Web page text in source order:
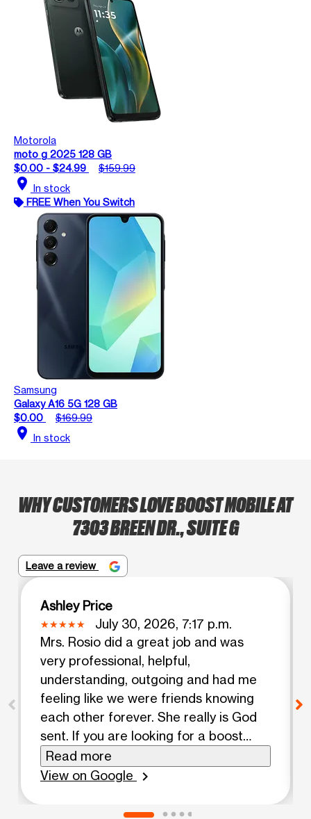
Motorola
moto g 2025 128 GB
$0.00 - $24.99
$159.99
location_on In stock
FREE When You Switch
Samsung
Galaxy A16 5G 128 GB
$0.00
$169.99
location_on In stock
WHY CUSTOMERS LOVE BOOST MOBILE AT
7303 BREEN DR., SUITE G
Leave a review
Ashley Price
July 30, 2026, 7:17 p.m.
Mrs. Rosio did a great job and was
very professional, helpful,
understanding, outgoing and had me
feeling like we were friends knowing
each other forever. She really is God
sent. If you are looking for a boost
mobile to come to please come here
and ask for Mrs. Rosio. You definitely
go to another boost mobile. This boost
Read more
View on Google
chevron_right